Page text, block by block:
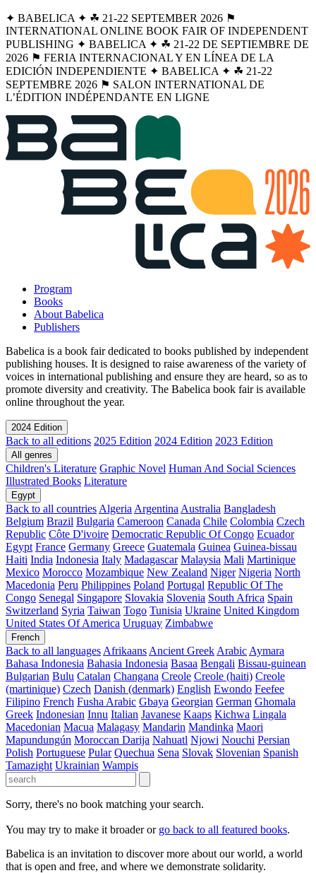
✦ BABELICA ✦ ☘︎ 21-22 SEPTEMBER 2026 ⚑
INTERNATIONAL ONLINE BOOK FAIR OF INDEPENDENT
PUBLISHING ✦ BABELICA ✦ ☘︎ 21-22 DE SEPTIEMBRE DE
2026 ⚑ FERIA INTERNACIONAL Y EN LÍNEA DE LA
EDICIÓN INDEPENDIENTE ✦ BABELICA ✦ ☘︎ 21-22
SEPTEMBRE 2026 ⚑ SALON INTERNATIONAL DE
L’ÉDITION INDÉPENDANTE EN LIGNE
Program
Books
About Babelica
Publishers
Babelica is a book fair dedicated to books published by independent
publishing houses. It is designed to raise awareness of the variety of
voices in international publishing and ensure they are heard, so as to
promote diversity and creativity. The Babelica book fair is available
online throughout the year.
2024 Edition
Back to all editions 2025 Edition 2024 Edition 2023 Edition
All genres
Children's Literature Graphic Novel Human And Social Sciences
Illustrated Books Literature
Egypt
Back to all countries Algeria Argentina Australia Bangladesh
Belgium Brazil Bulgaria Cameroon Canada Chile Colombia Czech
Republic Côte D'ivoire Democratic Republic Of Congo Ecuador
Egypt France Germany Greece Guatemala Guinea Guinea-bissau
Haiti India Indonesia Italy Madagascar Malaysia Mali Martinique
Mexico Morocco Mozambique New Zealand Niger Nigeria North
Macedonia Peru Philippines Poland Portugal Republic Of The
Congo Senegal Singapore Slovakia Slovenia South Africa Spain
Switzerland Syria Taiwan Togo Tunisia Ukraine United Kingdom
United States Of America Uruguay Zimbabwe
French
Back to all languages Afrikaans Ancient Greek Arabic Aymara
Bahasa Indonesia Bahasia Indonesia Basaa Bengali Bissau-guinean
Bulgarian Bulu Catalan Changana Creole Creole (haiti) Creole
(martinique) Czech Danish (denmark) English Ewondo Feefee
Filipino French Fusha Arabic Gbaya Georgian German Ghomala
Greek Indonesian Innu Italian Javanese Kaaps Kichwa Lingala
Macedonian Macua Malagasy Mandarin Mandinka Maori
Mapundungún Moroccan Darija Nahuatl Njowi Nouchi Persian
Polish Portuguese Pular Quechua Sena Slovak Slovenian Spanish
Tamazight Ukrainian Wampis
Sorry, there's no book matching your search.
You may try to make it broader or go back to all featured books.
Babelica is an invitation to discover more about our world, a world
that is open and free, and where we demonstrate solidarity.